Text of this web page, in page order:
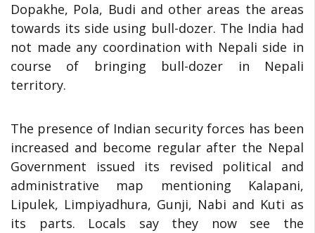
Dopakhe, Pola, Budi and other areas the areas
towards its side using bull-dozer. The India had
not made any coordination with Nepali side in
course of bringing bull-dozer in Nepali
territory.
The presence of Indian security forces has been
increased and become regular after the Nepal
Government issued its revised political and
administrative map mentioning Kalapani,
Lipulek, Limpiyadhura, Gunji, Nabi and Kuti as
its parts. Locals say they now see the